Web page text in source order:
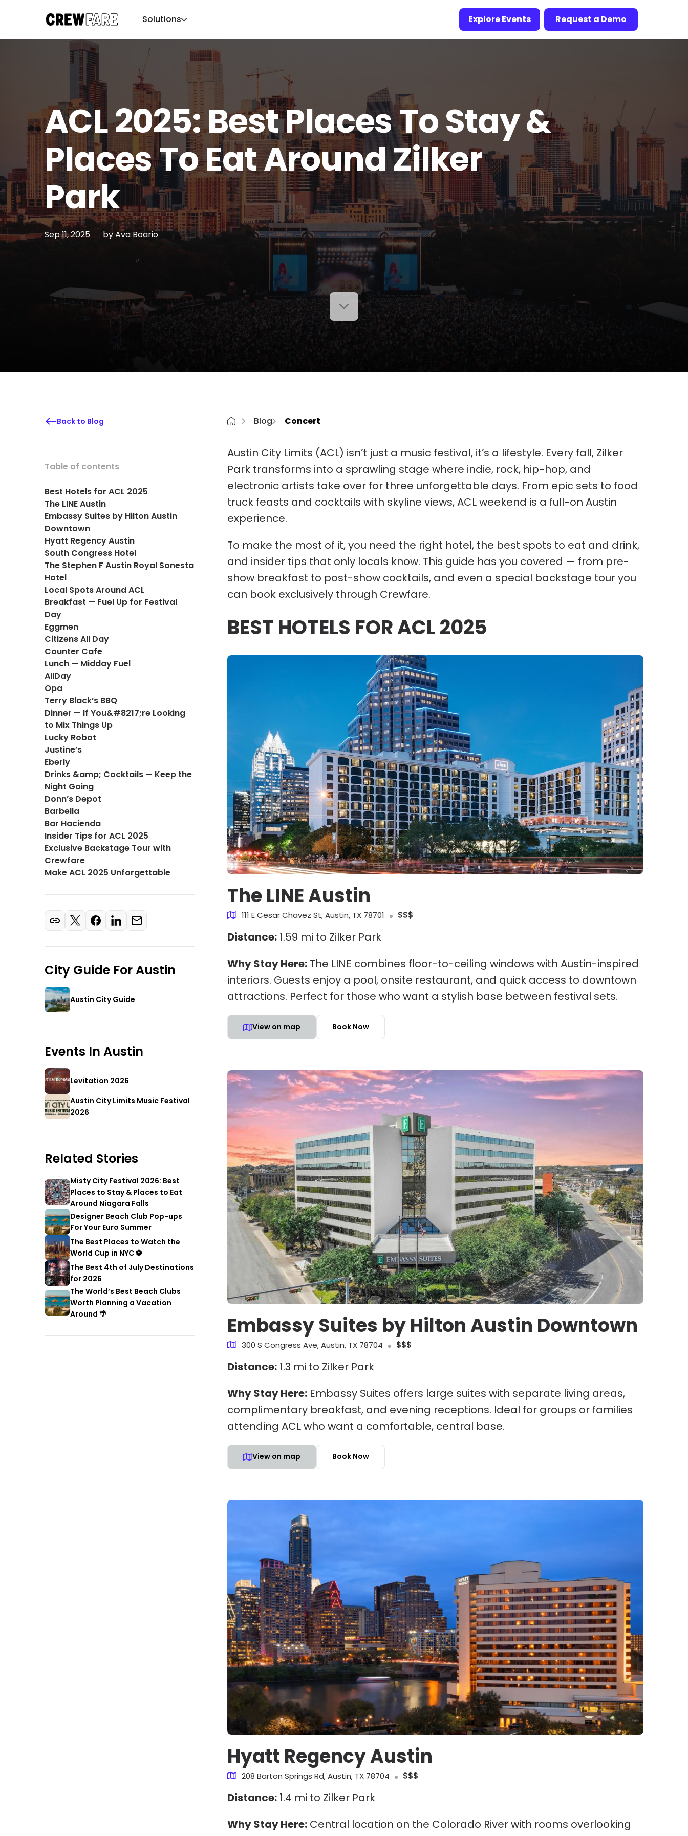
Solutions Explore Events Request a Demo
ACL 2025: Best Places To Stay &
Places To Eat Around Zilker
Park
Sep 11, 2025 byAva Boario
Back to Blog
Table of contents
Best Hotels for ACL 2025
The LINE Austin
Embassy Suites by Hilton Austin
Downtown
Hyatt Regency Austin
South Congress Hotel
The Stephen F Austin Royal Sonesta
Hotel
Local Spots Around ACL
Breakfast — Fuel Up for Festival
Day
Eggmen
Citizens All Day
Counter Cafe
Lunch — Midday Fuel
AllDay
Opa
Terry Black’s BBQ
Dinner — If You&#8217;re Looking
to Mix Things Up
Lucky Robot
Justine’s
Eberly
Drinks &amp; Cocktails — Keep the
Night Going
Donn’s Depot
Barbella
Bar Hacienda
Insider Tips for ACL 2025
Exclusive Backstage Tour with
Crewfare
Make ACL 2025 Unforgettable
City Guide ForAustin
Austin City Guide
Events InAustin
Levitation 2026
Austin City Limits Music Festival
2026
Related Stories
Misty City Festival 2026: Best
Places to Stay & Places to Eat
Around Niagara Falls
Designer Beach Club Pop-ups
For Your Euro Summer
The Best Places to Watch the
World Cup in NYC ⚽
The Best 4th of July Destinations
for 2026
The World’s Best Beach Clubs
Worth Planning a Vacation
Around 🌴
Blog Concert
Austin City Limits (ACL) isn’t just a music festival, it’s a lifestyle. Every fall, Zilker
Park transforms into a sprawling stage where indie, rock, hip-hop, and
electronic artists take over for three unforgettable days. From epic sets to food
truck feasts and cocktails with skyline views, ACL weekend is a full-on Austin
experience.
To make the most of it, you need the right hotel, the best spots to eat and drink,
and insider tips that only locals know. This guide has you covered — from pre-
show breakfast to post-show cocktails, and even a special backstage tour you
can book exclusively through Crewfare.
BEST HOTELS FOR ACL 2025
The LINE Austin
111 E Cesar Chavez St, Austin, TX 78701 $$$
Distance:1.59 mi to Zilker Park
Why Stay Here:The LINE combines floor-to-ceiling windows with Austin-inspired
interiors. Guests enjoy a pool, onsite restaurant, and quick access to downtown
attractions. Perfect for those who want a stylish base between festival sets.
View on map Book Now
Embassy Suites by Hilton Austin Downtown
300 S Congress Ave, Austin, TX 78704 $$$
Distance:1.3 mi to Zilker Park
Why Stay Here:Embassy Suites offers large suites with separate living areas,
complimentary breakfast, and evening receptions. Ideal for groups or families
attending ACL who want a comfortable, central base.
View on map Book Now
Hyatt Regency Austin
208 Barton Springs Rd, Austin, TX 78704 $$$
Distance:1.4 mi to Zilker Park
Why Stay Here:Central location on the Colorado River with rooms overlooking